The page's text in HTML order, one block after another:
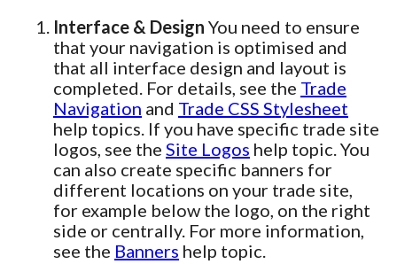
Interface & Design You need to ensure
that your navigation is optimised and
that all interface design and layout is
completed. For details, see the Trade
Navigation and Trade CSS Stylesheet
help topics. If you have specific trade site
logos, see the Site Logos help topic. You
can also create specific banners for
different locations on your trade site,
for example below the logo, on the right
side or centrally. For more information,
see the Banners help topic.